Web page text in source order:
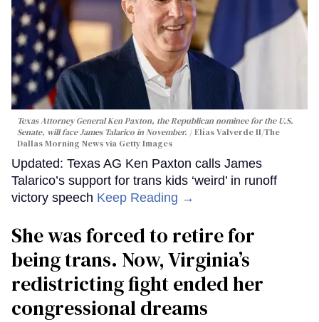
Texas Attorney General Ken Paxton, the Republican nominee for the U.S.
Senate, will face James Talarico in November.
Elías Valverde II/The
Dallas Morning News via Getty Images
Updated: Texas AG Ken Paxton calls James
Talarico’s support for trans kids ‘weird’ in runoff
victory speech Keep Reading →
She was forced to retire for
being trans. Now, Virginia’s
redistricting fight ended her
congressional dreams